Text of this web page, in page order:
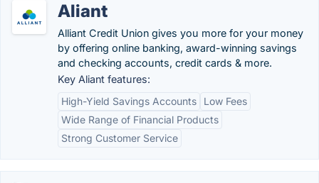
Aliant
Alliant Credit Union gives you more for your money
by offering online banking, award-winning savings
and checking accounts, credit cards & more.
Key Aliant features:
High-Yield Savings Accounts
Low Fees
Wide Range of Financial Products
Strong Customer Service